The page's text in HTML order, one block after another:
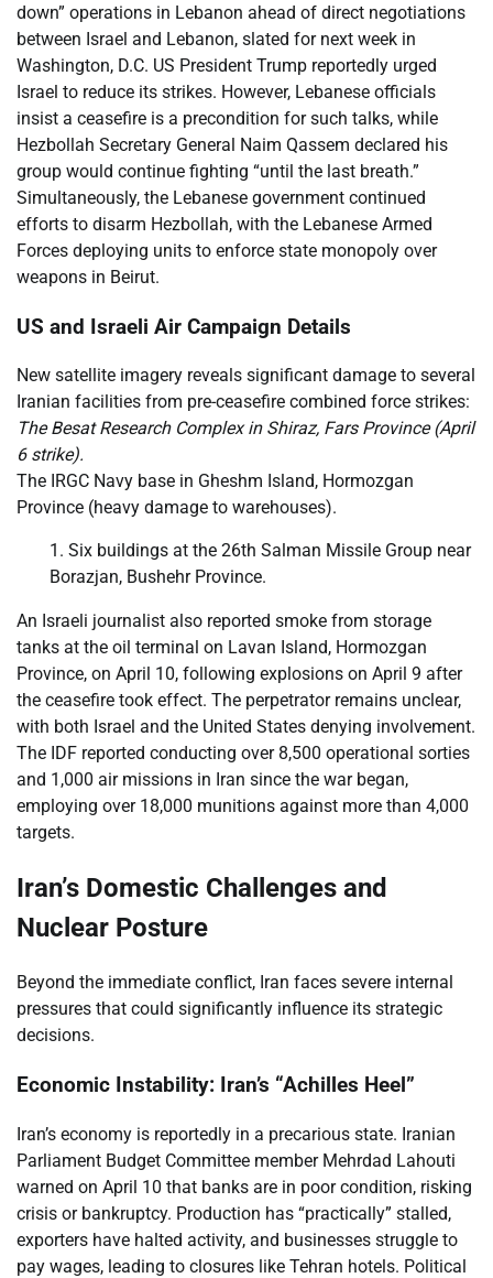
down” operations in Lebanon ahead of direct negotiations
between Israel and Lebanon, slated for next week in
Washington, D.C. US President Trump reportedly urged
Israel to reduce its strikes. However, Lebanese officials
insist a ceasefire is a precondition for such talks, while
Hezbollah Secretary General Naim Qassem declared his
group would continue fighting “until the last breath.”
Simultaneously, the Lebanese government continued
efforts to disarm Hezbollah, with the Lebanese Armed
Forces deploying units to enforce state monopoly over
weapons in Beirut.
US and Israeli Air Campaign Details
New satellite imagery reveals significant damage to several
Iranian facilities from pre-ceasefire combined force strikes:
The Besat Research Complex in Shiraz, Fars Province (April
6 strike).
The IRGC Navy base in Gheshm Island, Hormozgan
Province (heavy damage to warehouses).
Six buildings at the 26th Salman Missile Group near
Borazjan, Bushehr Province.
An Israeli journalist also reported smoke from storage
tanks at the oil terminal on Lavan Island, Hormozgan
Province, on April 10, following explosions on April 9 after
the ceasefire took effect. The perpetrator remains unclear,
with both Israel and the United States denying involvement.
The IDF reported conducting over 8,500 operational sorties
and 1,000 air missions in Iran since the war began,
employing over 18,000 munitions against more than 4,000
targets.
Iran’s Domestic Challenges and
Nuclear Posture
Beyond the immediate conflict, Iran faces severe internal
pressures that could significantly influence its strategic
decisions.
Economic Instability: Iran’s “Achilles Heel”
Iran’s economy is reportedly in a precarious state. Iranian
Parliament Budget Committee member Mehrdad Lahouti
warned on April 10 that banks are in poor condition, risking
crisis or bankruptcy. Production has “practically” stalled,
exporters have halted activity, and businesses struggle to
pay wages, leading to closures like Tehran hotels. Political